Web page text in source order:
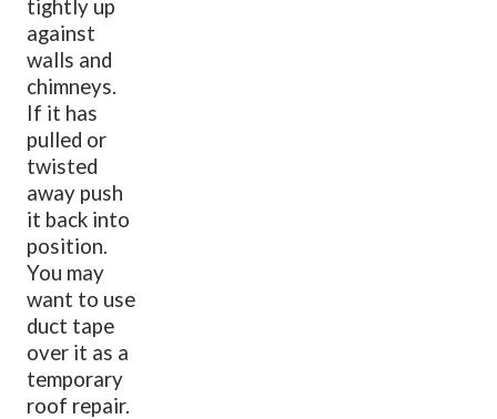
tightly up
against
walls and
chimneys.
If it has
pulled or
twisted
away push
it back into
position.
You may
want to use
duct tape
over it as a
temporary
roof repair.